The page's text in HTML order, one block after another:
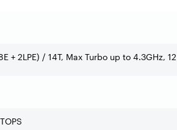
+ 2LPE) / 14T, Max Turbo up to 4.3GHz,